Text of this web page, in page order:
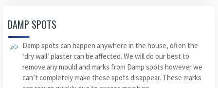
DAMP SPOTS
Damp spots can happen anywhere in the house, often the
‘dry wall’ plaster can be affected. We will do our best to
remove any mould and marks from Damp spots however we
can’t completely make these spots disappear. These marks